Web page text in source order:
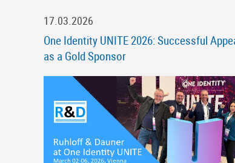
17.03.2026
One Identity UNITE 2026: Successful
as a Gold Sponsor